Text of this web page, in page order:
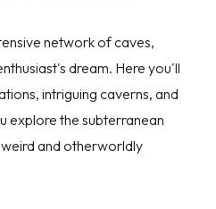
network of caves,
dream. Here you'll
intriguing caverns, and
explore the subterranean
and otherworldly